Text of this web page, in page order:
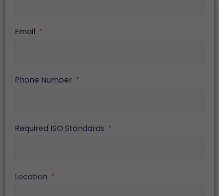
Email
Phone Number
Required ISO Standards
Location